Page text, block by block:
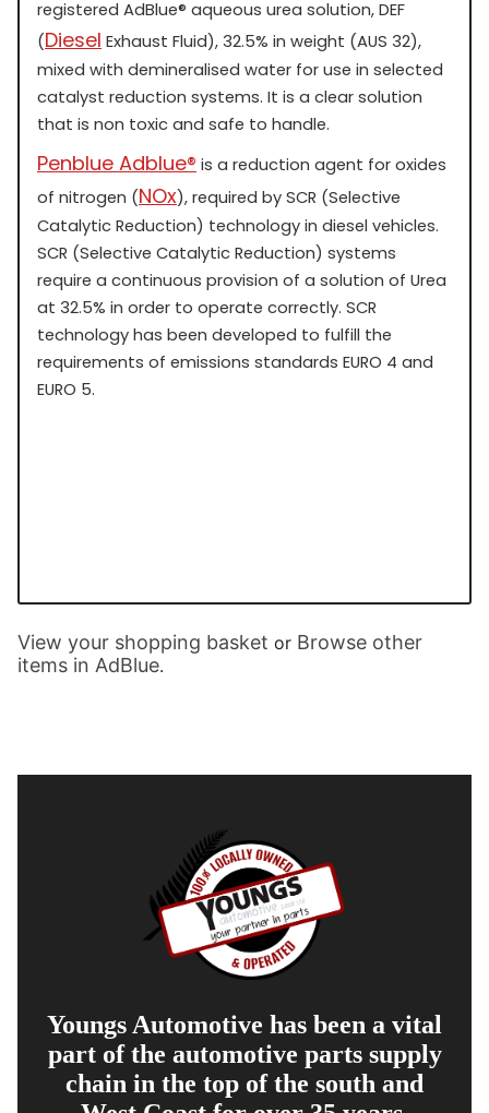
registered AdBlue® aqueous urea solution, DEF
(Diesel Exhaust Fluid), 32.5% in weight (AUS 32),
mixed with demineralised water for use in selected
catalyst reduction systems. It is a clear solution
that is non toxic and safe to handle.
Penblue Adblue® is a reduction agent for oxides
of nitrogen (NOx), required by SCR (Selective
Catalytic Reduction) technology in diesel vehicles.
SCR (Selective Catalytic Reduction) systems
require a continuous provision of a solution of Urea
at 32.5% in order to operate correctly. SCR
technology has been developed to fulfill the
requirements of emissions standards EURO 4 and
EURO 5.
View your shopping basket or Browse other
items in AdBlue.
Youngs Automotive has been a vital
part of the automotive parts supply
chain in the top of the south and